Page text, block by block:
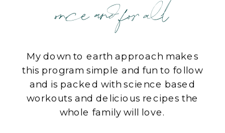
My down to earth approach makes
this program simple and fun to follow
and is packed with science based
workouts and delicious recipes the
whole family will love.
once and for all